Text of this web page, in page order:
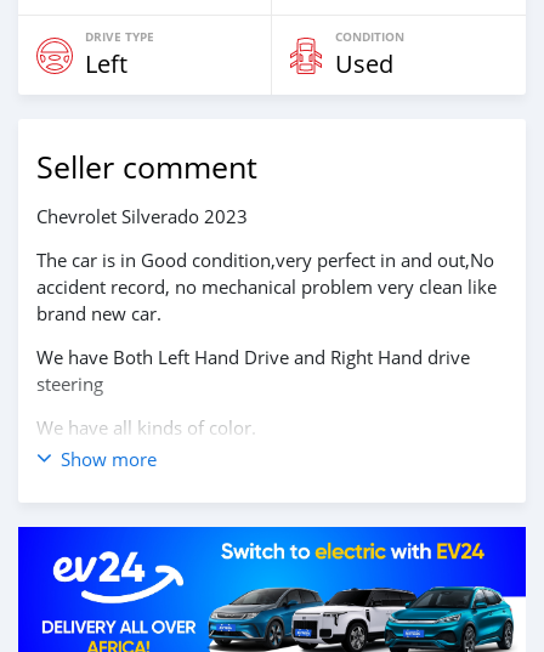
DRIVE TYPE
Left
CONDITION
Used
Seller comment
Chevrolet Silverado 2023
The car is in Good condition,very perfect in and out,No
accident record, no mechanical problem very clean like
brand new car.
We have Both Left Hand Drive and Right Hand drive
steering
We have all kinds of color.
Price: $10,000 USD
CONTACT EMAIL: lucansachezs@hotmail.com
Show more